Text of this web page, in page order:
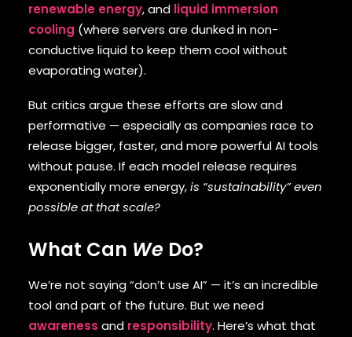
renewable energy, and liquid immersion
cooling (where servers are dunked in non-
conductive liquid to keep them cool without
evaporating water).
But critics argue these efforts are slow and
performative — especially as companies race to
release bigger, faster, and more powerful AI tools
without pause. If each model release requires
exponentially more energy,is “sustainability” even
possible at that scale?
What Can We Do?
We’re not saying “don’t use AI” — it’s an incredible
tool and part of the future. But we need
awareness and responsibility. Here’s what that